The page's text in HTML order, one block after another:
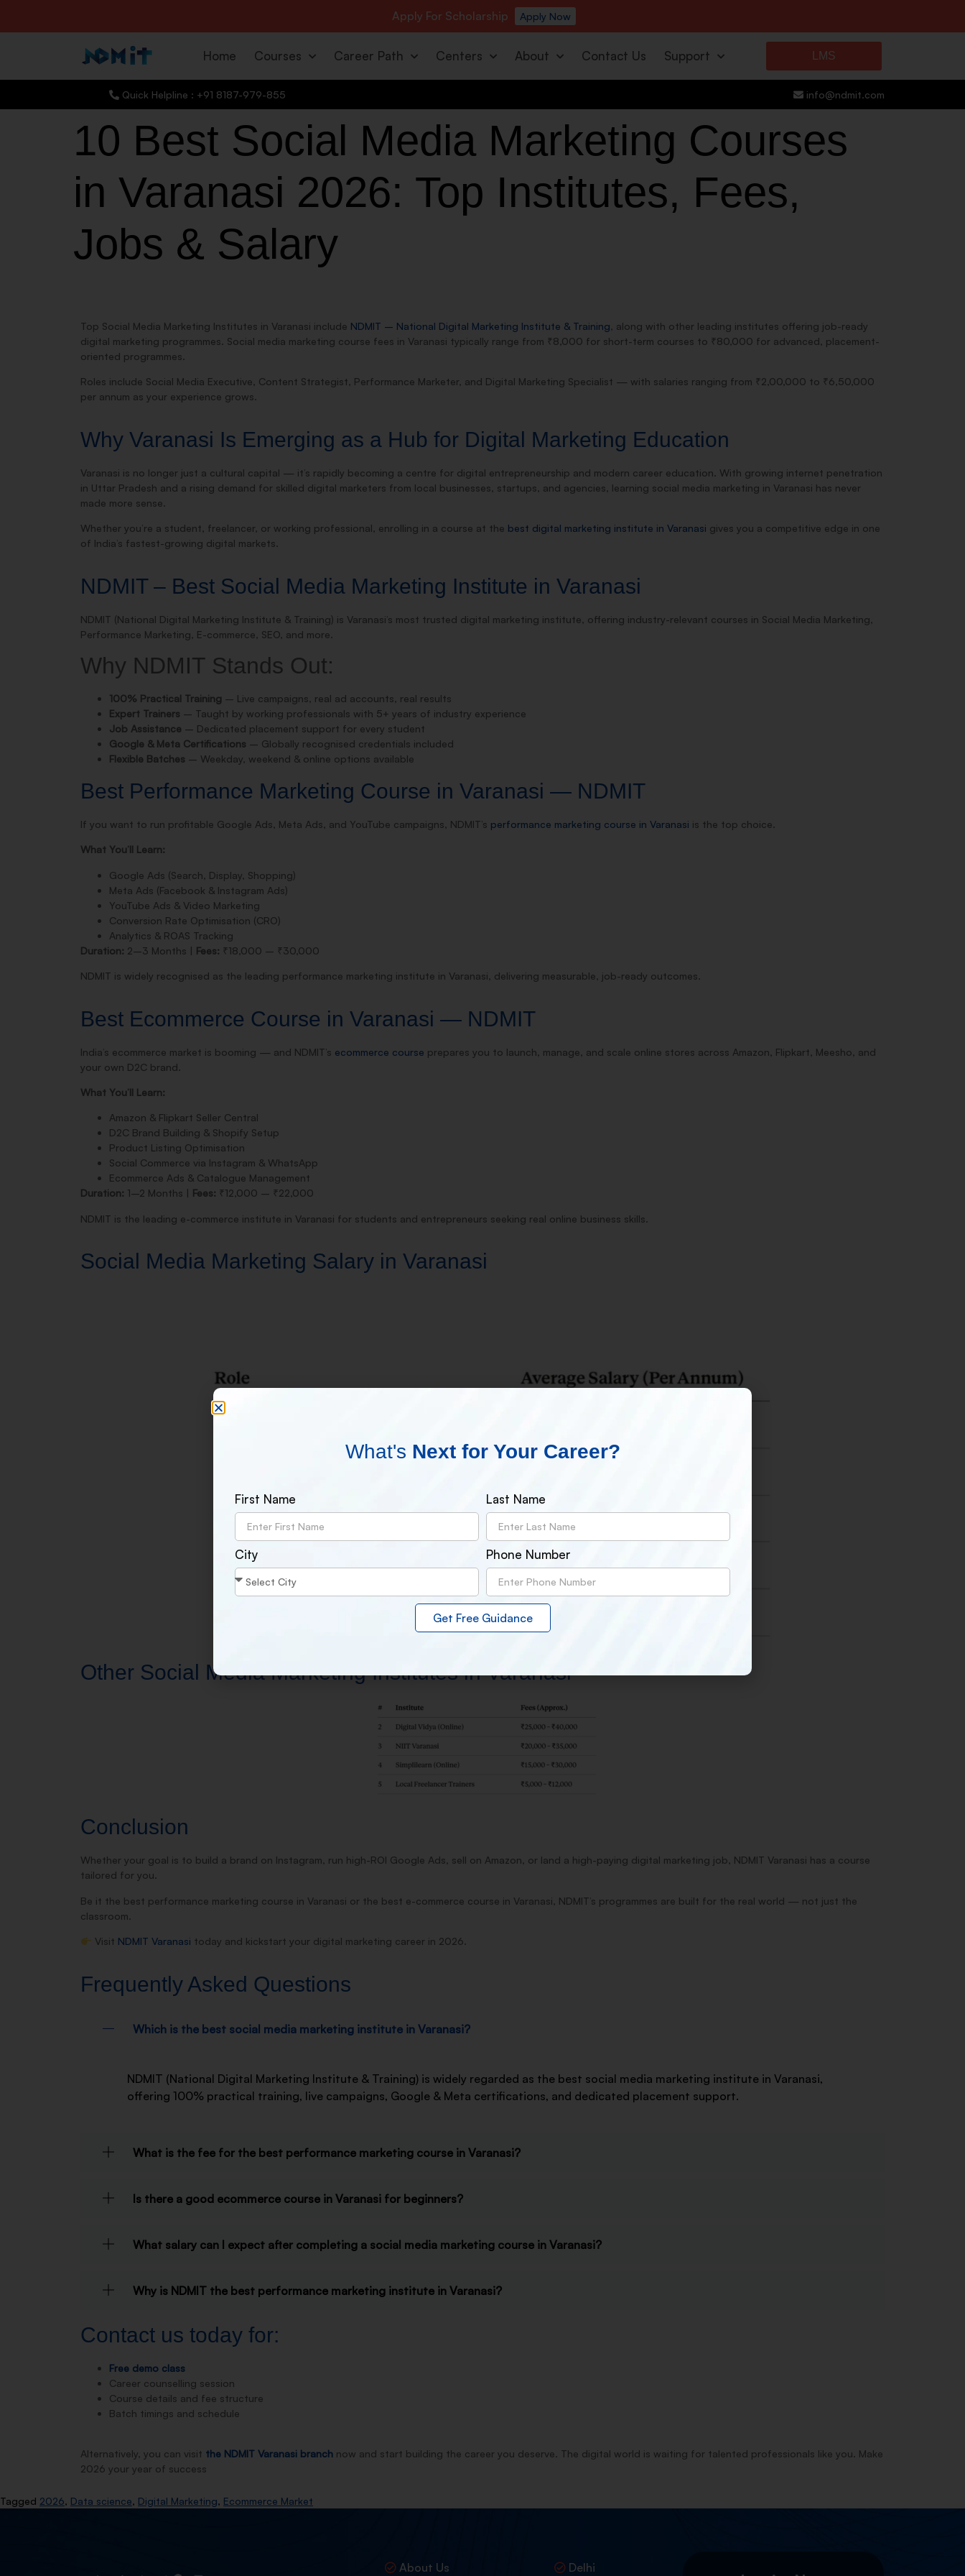
Apply For Scholarship Apply Now
Home Courses Career Path Centers About Contact Us Support LMS
Quick Helpline : +91 8187-979-855 info@ndmit.com
10 Best Social Media Marketing Courses
in Varanasi 2026: Top Institutes, Fees,
Jobs & Salary
Top Social Media Marketing Institutes in Varanasi include NDMIT – National Digital Marketing Institute & Training , along with other leading institutes offering job-ready
digital marketing programmes. Social media marketing course fees in Varanasi typically range from ₹8,000 for short-term courses to ₹80,000 for advanced, placement-
oriented programmes.
Roles include Social Media Executive, Content Strategist, Performance Marketer, and Digital Marketing Specialist — with salaries ranging from ₹2,00,000 to ₹6,50,000
per annum as your experience grows.
Why Varanasi Is Emerging as a Hub for Digital Marketing Education
Varanasi is no longer just a cultural capital — it’s rapidly becoming a centre for digital entrepreneurship and modern career education. With growing internet penetration
in Uttar Pradesh and a rising demand for skilled digital marketers from local businesses, startups, and agencies, learning social media marketing in Varanasi has never
made more sense.
Whether you’re a student, freelancer, or working professional, enrolling in a course at the best digital marketing institute in Varanasi gives you a competitive edge in one
of India’s fastest-growing digital markets.
NDMIT – Best Social Media Marketing Institute in Varanasi
NDMIT (National Digital Marketing Institute & Training) is Varanasi’s most trusted digital marketing institute, offering industry-relevant courses in Social Media Marketing,
Performance Marketing, E-commerce, SEO, and more.
Why NDMIT Stands Out:
100% Practical Training – Live campaigns, real ad accounts, real results
Expert Trainers – Taught by working professionals with 5+ years of industry experience
Job Assistance – Dedicated placement support for every student
Google & Meta Certifications – Globally recognised credentials included
Flexible Batches – Weekday, weekend & online options available
Best Performance Marketing Course in Varanasi — NDMIT
If you want to run profitable Google Ads, Meta Ads, and YouTube campaigns, NDMIT’s performance marketing course in Varanasi is the top choice.
What You’ll Learn:
Google Ads (Search, Display, Shopping)
Meta Ads (Facebook & Instagram Ads)
YouTube Ads & Video Marketing
Conversion Rate Optimisation (CRO)
Analytics & ROAS Tracking
Duration: 2–3 Months | Fees: ₹18,000 – ₹30,000
NDMIT is widely recognised as the leading performance marketing institute in Varanasi, delivering measurable, job-ready outcomes.
Best Ecommerce Course in Varanasi — NDMIT
India’s ecommerce market is booming — and NDMIT’s ecommerce course prepares you to launch, manage, and scale online stores across Amazon, Flipkart, Meesho, and
your own D2C brand.
What You’ll Learn:
Amazon & Flipkart Seller Central
D2C Brand Building & Shopify Setup
Product Listing Optimisation
Social Commerce via Instagram & WhatsApp
Ecommerce Ads & Catalogue Management
Duration: 1–2 Months | Fees: ₹12,000 – ₹22,000
NDMIT is the leading e-commerce institute in Varanasi for students and entrepreneurs seeking real online business skills.
Social Media Marketing Salary in Varanasi
Other Social Media Marketing Institutes in Varanasi
Conclusion
Whether your goal is to build a brand on Instagram, run high-ROI Google Ads, sell on Amazon, or land a high-paying digital marketing job, NDMIT Varanasi has a course
tailored for you.
Be it the best performance marketing course in Varanasi or the best e-commerce course in Varanasi, NDMIT’s programmes are built for the real world — not just the
classroom.
Visit NDMIT Varanasi today and kickstart your digital marketing career in 2026.
Frequently Asked Questions
Which is the best social media marketing institute in Varanasi?
NDMIT (National Digital Marketing Institute & Training) is widely regarded as the best social media marketing institute in Varanasi,
offering 100% practical training, live campaigns, Google & Meta certifications, and dedicated placement support.
What is the fee for the best performance marketing course in Varanasi?
Is there a good ecommerce course in Varanasi for beginners?
What salary can I expect after completing a social media marketing course in Varanasi?
Why is NDMIT the best performance marketing institute in Varanasi?
Contact us today for:
Free demo class
Career counselling session
Course details and fee structure
Batch timings and schedule
Alternatively, you can visit the NDMIT Varanasi branch now and start building the career you deserve. The digital world is waiting for talented professionals like you. Make
2026 your year of success
Tagged 2026, Data science, Digital Marketing, Ecommerce Market
About Us Delhi
What's Next for Your Career?
First Name Last Name
City Phone Number
Get Free Guidance